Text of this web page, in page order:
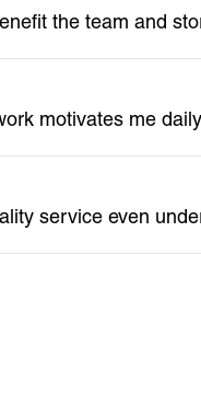
the team and
motivates me
service even